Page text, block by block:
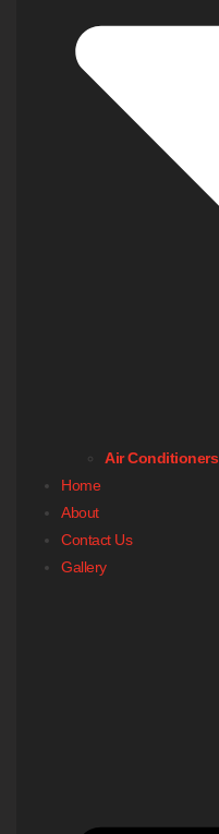
Air Conditioners
Home
About
Contact Us
Gallery